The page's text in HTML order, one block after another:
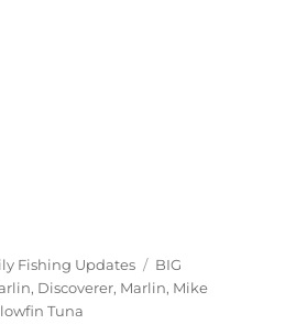
Fishing Updates Tags
BIG
, Discoverer, Marlin, Mike
Tuna